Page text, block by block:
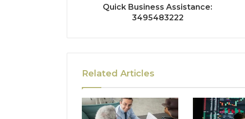
Quick Business Assistance:
3495483222
Related Articles